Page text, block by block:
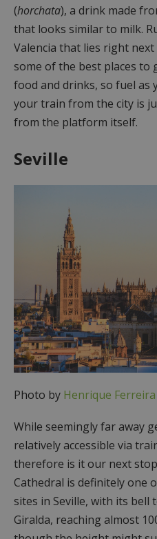
(horchata), a drink made
that looks similar to milk.
Valencia that lies right
some of the best places
food and drinks, so fuel as
your train from the city is
from the platform itself.
Seville
Photo by Henrique Ferreira
While seemingly far away
relatively accessible via
therefore is it our next
Cathedral is definitely one
sites in Seville, with its bell
Giralda, reaching almost